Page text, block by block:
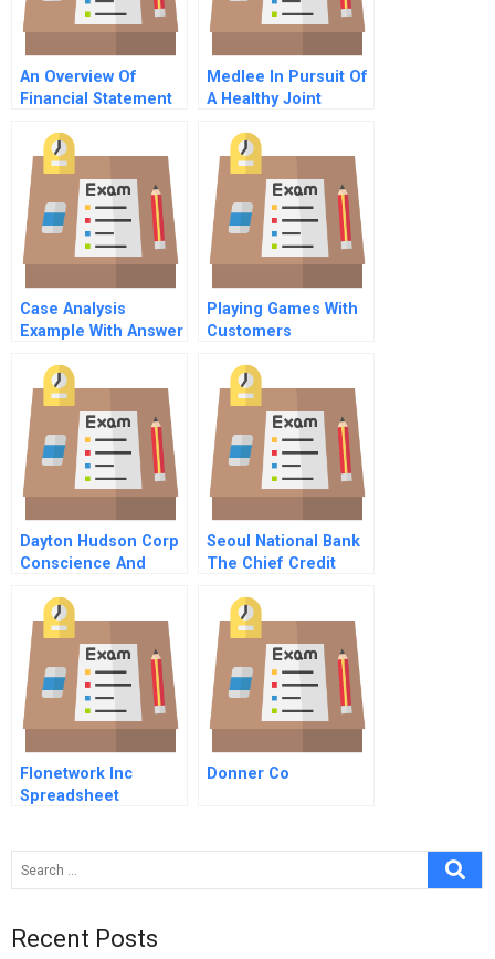
An Overview Of
Financial Statement
Mechanics
Medlee In Pursuit Of
A Healthy Joint
Information
Case Analysis
Example With Answer
Playing Games With
Customers
Dayton Hudson Corp
Conscience And
Seoul National Bank
The Chief Credit
Spreadsheet For
Students
Flonetwork Inc
Spreadsheet
Donner Co
Recent Posts